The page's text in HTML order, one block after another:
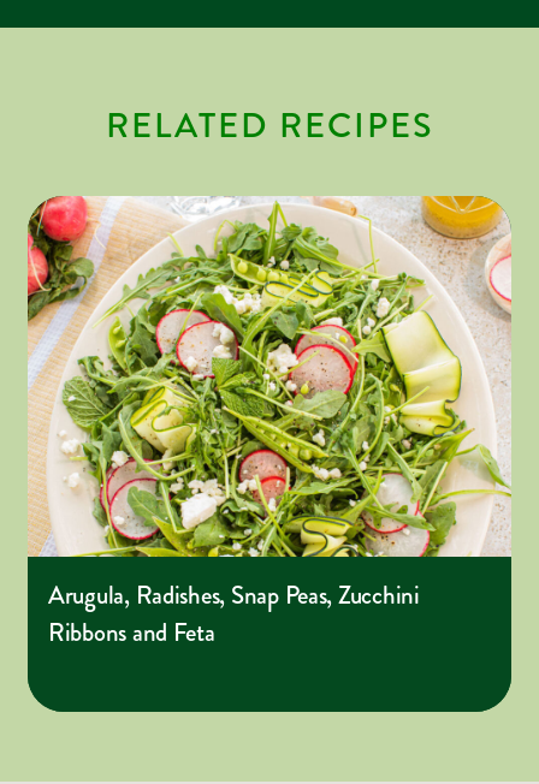
RELATED RECIPES
Arugula, Radishes, Snap Peas, Zucchini
Ribbons and Feta